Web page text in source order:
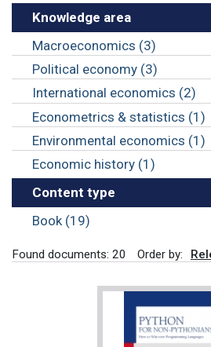
Knowledge area
Macroeconomics (3)
Political economy (3)
International economics (2)
Econometrics & statistics (1)
Environmental economics (1)
Economic history (1)
Content type
Book (19)
Found documents: 20 Order by: